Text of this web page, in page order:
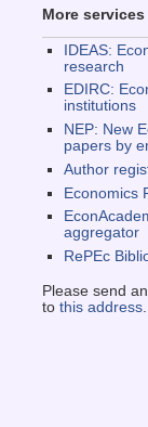
More services
IDEAS:
research
EDIRC:
institutions
NEP: New
papers by
Author
Economics
aggregator
RePEc
Please send
to this address.